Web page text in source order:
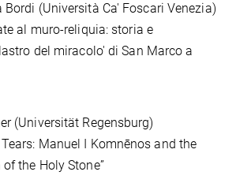
(Università Ca' Foscari Venezia)
al muro-reliquia: storia e
del miracolo' di San Marco a
(Universität Regensburg)
Manuel I Komnēnos and the
the Holy Stone”